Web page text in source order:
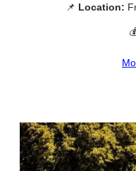
📌 Location: